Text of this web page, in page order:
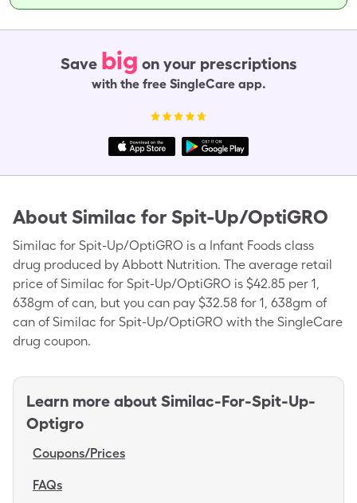
Save big on your prescriptions
with the free SingleCare app.
About Similac for Spit-Up/OptiGRO
Similac for Spit-Up/OptiGRO is a Infant Foods class
drug produced by Abbott Nutrition. The average retail
price of Similac for Spit-Up/OptiGRO is $42.85 per 1,
638gm of can, but you can pay $32.58 for 1, 638gm of
can of Similac for Spit-Up/OptiGRO with the SingleCare
drug coupon.
Learn more about Similac-For-Spit-Up-
Optigro
Coupons/Prices
FAQs